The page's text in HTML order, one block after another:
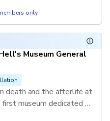
only
Museum General
death and the afterlife at
museum dedicated to
Par Villa, Singapore.